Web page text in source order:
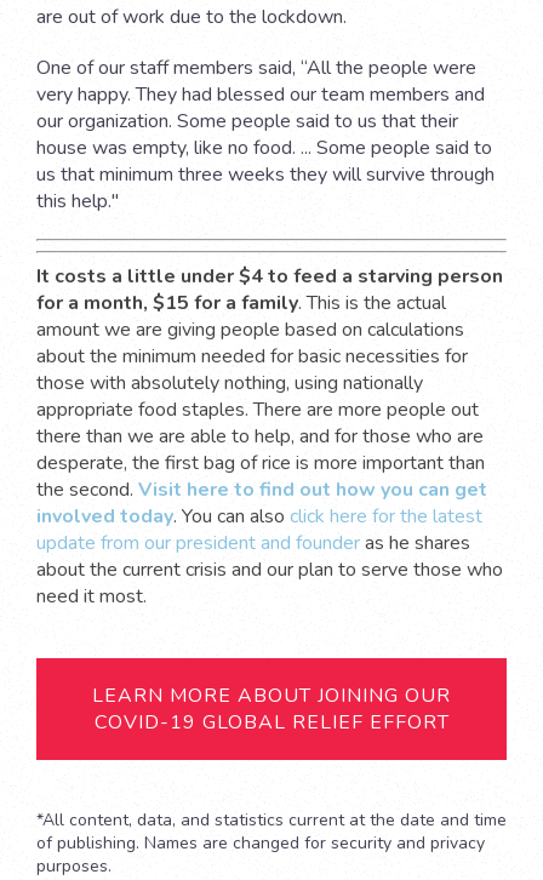
are out of work due to the lockdown.
One of our staff members said, “All the people were
very happy. They had blessed our team members and
our organization. Some people said to us that their
house was empty, like no food. ... Some people said to
us that minimum three weeks they will survive through
this help."
It costs a little under $4 to feed a starving person
for a month, $15 for a family. This is the actual
amount we are giving people based on calculations
about the minimum needed for basic necessities for
those with absolutely nothing, using nationally
appropriate food staples. There are more people out
there than we are able to help, and for those who are
desperate, the first bag of rice is more important than
the second. Visit here to find out how you can get
involved today. You can also click here for the latest
update from our president and founderas he shares
about the current crisis and our plan to serve those who
need it most.
LEARN MORE ABOUT JOINING OUR
COVID-19 GLOBAL RELIEF EFFORT
*All content, data, and statistics current at the date and time
of publishing. Names are changed for security and privacy
purposes.